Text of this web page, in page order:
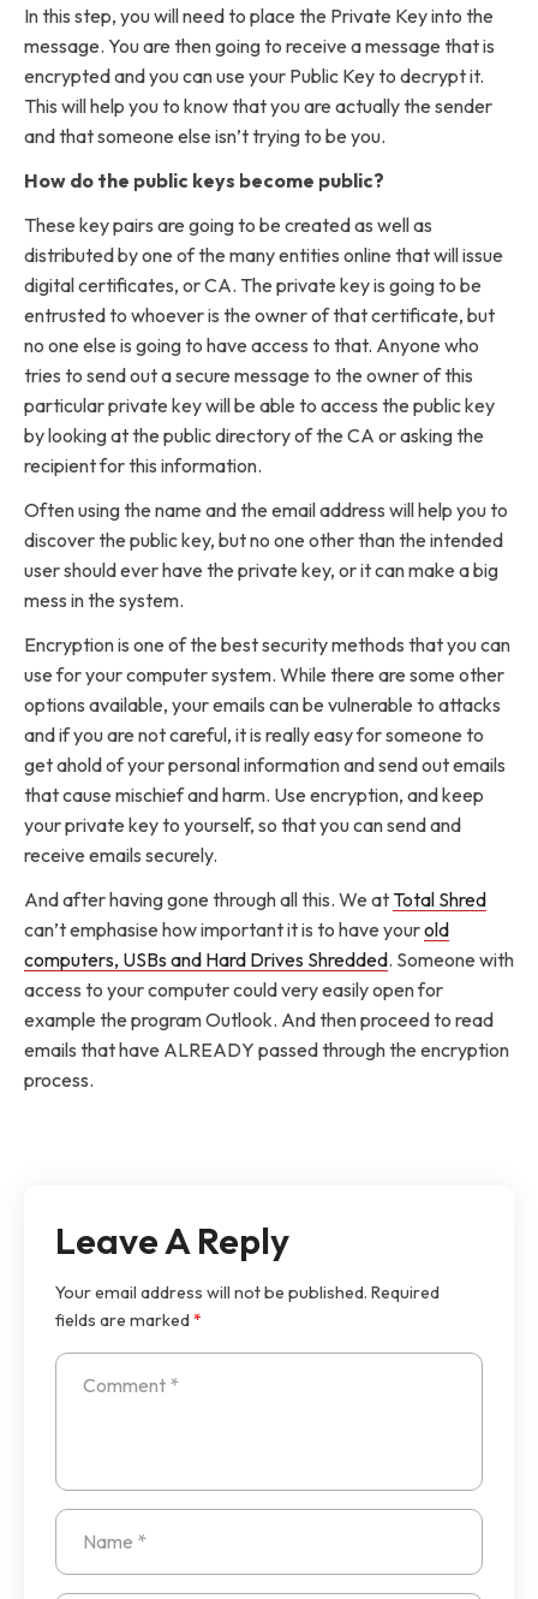
In this step, you will need to place the Private Key into the
message. You are then going to receive a message that is
encrypted and you can use your Public Key to decrypt it.
This will help you to know that you are actually the sender
and that someone else isn’t trying to be you.
How do the public keys become public?
These key pairs are going to be created as well as
distributed by one of the many entities online that will issue
digital certificates, or CA. The private key is going to be
entrusted to whoever is the owner of that certificate, but
no one else is going to have access to that. Anyone who
tries to send out a secure message to the owner of this
particular private key will be able to access the public key
by looking at the public directory of the CA or asking the
recipient for this information.
Often using the name and the email address will help you to
discover the public key, but no one other than the intended
user should ever have the private key, or it can make a big
mess in the system.
Encryption is one of the best security methods that you can
use for your computer system. While there are some other
options available, your emails can be vulnerable to attacks
and if you are not careful, it is really easy for someone to
get ahold of your personal information and send out emails
that cause mischief and harm. Use encryption, and keep
your private key to yourself, so that you can send and
receive emails securely.
And after having gone through all this. We at Total Shred
can’t emphasise how important it is to have yourold
computers, USBs and Hard Drives Shredded. Someone with
access to your computer could very easily open for
example the program Outlook. And then proceed to read
emails that have ALREADY passed through the encryption
process.
Leave A Reply
Your email address will not be published. Required
fields are marked*